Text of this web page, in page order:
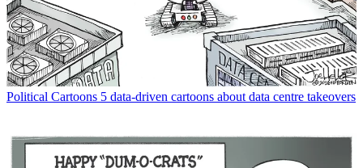
Political Cartoons 5 data-driven cartoons about data centre takeovers